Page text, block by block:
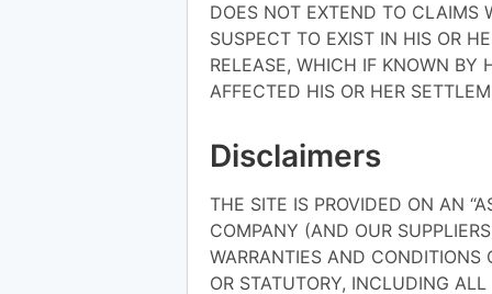
DOES NOT EXTEND TO CLAIMS
SUSPECT TO EXIST IN HIS OR
RELEASE, WHICH IF KNOWN BY
AFFECTED HIS OR HER
Disclaimers
THE SITE IS PROVIDED ON AN
COMPANY (AND OUR
WARRANTIES AND CONDITIONS
OR STATUTORY, INCLUDING